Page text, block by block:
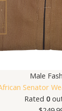
Male
Senator
Rated 0